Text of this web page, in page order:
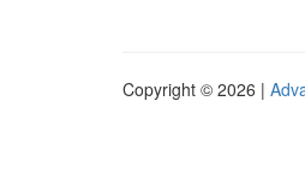
Copyright © 2026 |